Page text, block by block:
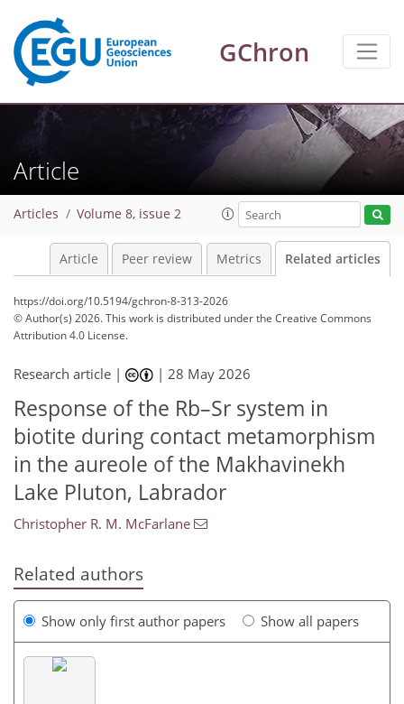
GChron
Article
Articles Volume 8, issue 2
Article Peer review Metrics Related articles
https://doi.org/10.5194/gchron-8-313-2026
© Author(s) 2026. This work is distributed underthe Creative Commons
Attribution 4.0 License.
Research article | |28 May 2026
Response of the Rb–Sr system in
biotite during contact metamorphism
in the aureole of the Makhavinekh
Lake Pluton, Labrador
Christopher R. M. McFarlane
Related authors
Show only first author papers Show all papers